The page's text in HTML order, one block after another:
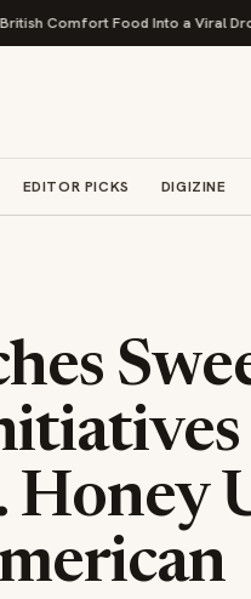
Food Into a Viral Drop With Its
EDITOR PICKS DIGIZINE
Honey